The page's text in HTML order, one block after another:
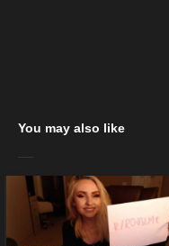
You may also like